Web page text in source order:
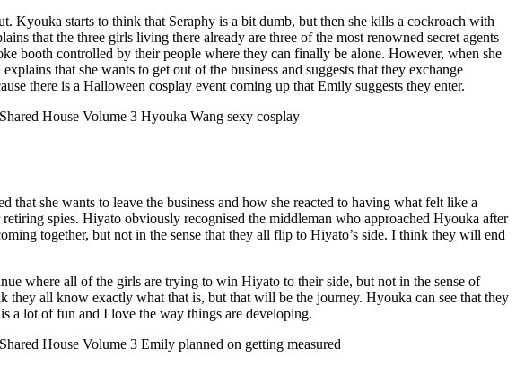
Kyouka starts to think that Seraphy is a bit dumb, but then she kills a cockroach with
that the three girls living there already are three of the most renowned secret agents
booth controlled by their people where they can finally be alone. However, when she
that she wants to get out of the business and suggests that they exchange
there is a Halloween cosplay event coming up that Emily suggests they enter.
she wants to leave the business and how she reacted to having what felt like a
spies. Hiyato obviously recognised the middleman who approached Hyouka after
together, but not in the sense that they all flip to Hiyato’s side. I think they will end
where all of the girls are trying to win Hiyato to their side, but not in the sense of
all know exactly what that is, but that will be the journey. Hyouka can see that they
a lot of fun and I love the way things are developing.